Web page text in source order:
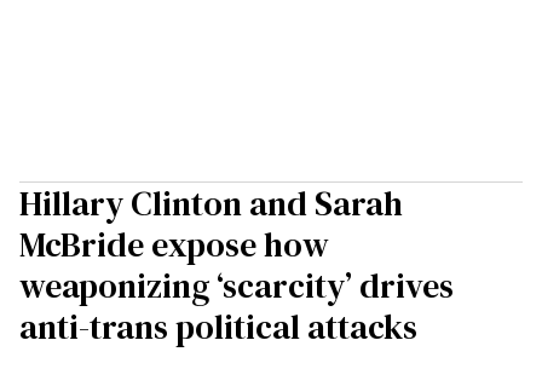
Hillary Clinton and Sarah
McBride expose how
weaponizing ‘scarcity’ drives
anti-trans political attacks